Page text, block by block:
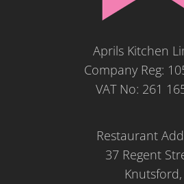
Aprils Kitchen
Company Reg:
VAT No: 261
Restaurant
37 Regent
Knutsford,